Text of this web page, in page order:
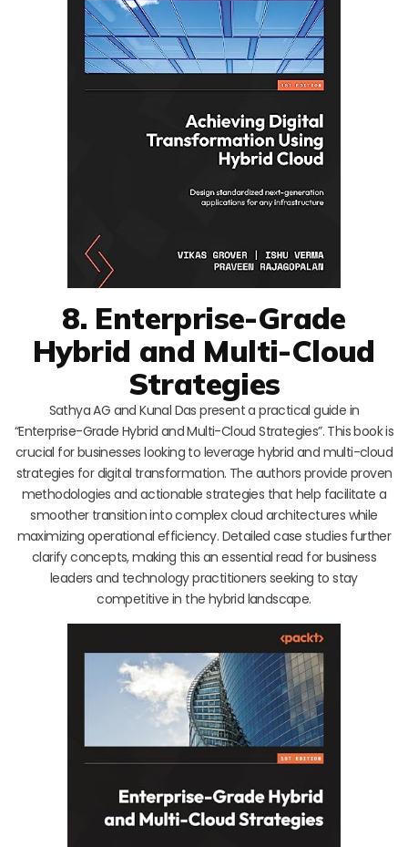
8. Enterprise-Grade
Hybrid and Multi-Cloud
Strategies
Sathya AG and Kunal Das present a practical guide in
“Enterprise-Grade Hybrid and Multi-Cloud Strategies”. This book is
crucial for businesses looking to leverage hybrid and multi-cloud
strategies for digital transformation. The authors provide proven
methodologies and actionable strategies that help facilitate a
smoother transition into complex cloud architectures while
maximizing operational efficiency. Detailed case studies further
clarify concepts, making this an essential read for business
leaders and technology practitioners seeking to stay
competitive in the hybrid landscape.